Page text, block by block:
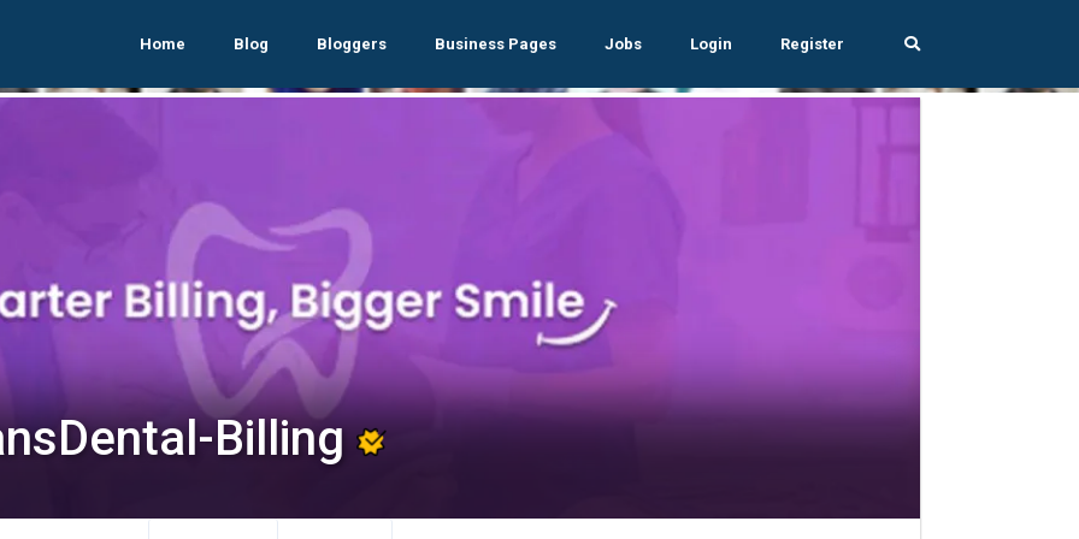
Home Blog Bloggers Business Pages Jobs Login Register
Billing